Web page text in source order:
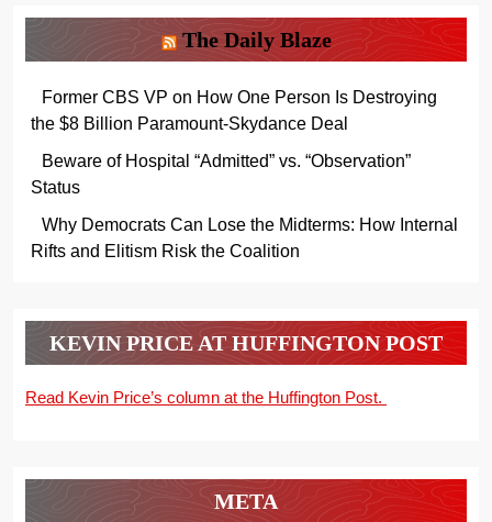
The Daily Blaze
Former CBS VP on How One Person Is Destroying
the $8 Billion Paramount-Skydance Deal
Beware of Hospital “Admitted” vs. “Observation”
Status
Why Democrats Can Lose the Midterms: How Internal
Rifts and Elitism Risk the Coalition
KEVIN PRICE AT HUFFINGTON POST
Read Kevin Price’s column at the Huffington Post.
META